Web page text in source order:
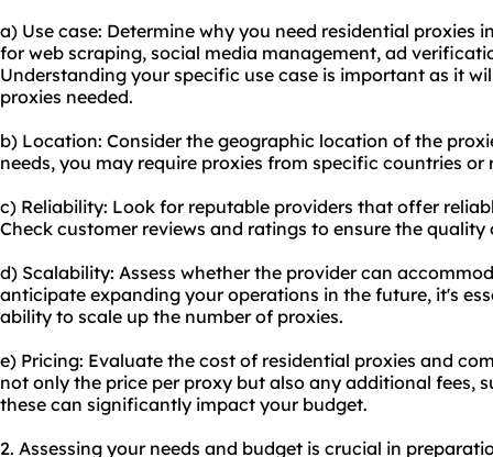
a) Use case: Determine why you need residential proxies
for web scraping, social media management, ad
Understanding your specific use case is important as it
proxies needed.
b) Location: Consider the geographic location of the
needs, you may require proxies from specific countries or
c) Reliability: Look for reputable providers that offer
Check customer reviews and ratings to ensure the quality
d) Scalability: Assess whether the provider can
anticipate expanding your operations in the future, it's
ability to scale up the number of proxies.
e) Pricing: Evaluate the cost of residential proxies and
not only the price per proxy but also any additional fees,
these can significantly impact your budget.
2. Assessing your needs and budget is crucial in